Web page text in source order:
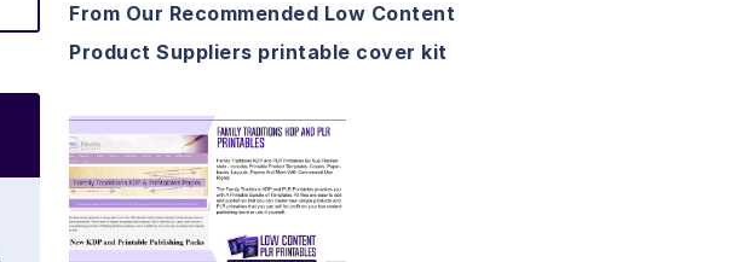
From Our Recommended Low Content
Product Suppliers printable cover kit
View Details
Visit Supplier